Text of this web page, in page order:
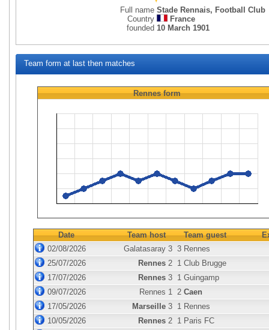
Full name Stade Rennais, Football Club
Country
France
founded 10 March 1901
Team form at last then matches
Rennesform
Date Team host Team guest
02/08/2026
Galatasaray 3 3 Rennes
25/07/2026
Rennes 2 1 Club Brugge
17/07/2026
Rennes 3 1 Guingamp
09/07/2026
Rennes 1 2 Caen
17/05/2026
Marseille 3 1 Rennes
10/05/2026
Rennes 2 1 Paris FC